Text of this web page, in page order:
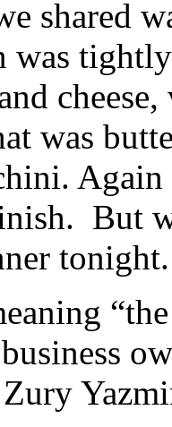
shared
was
was
But
tonight.
Zury